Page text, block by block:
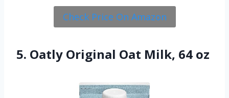
Check Price On Amazon
5. Oatly Original Oat Milk, 64 oz